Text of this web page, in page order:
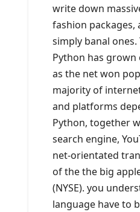
write down
fashion packages,
simply banal
Python has grown
as the net won
majority of
and platforms
Python, together
search engine,
net-orientated
of the the big
(NYSE). you
language have to